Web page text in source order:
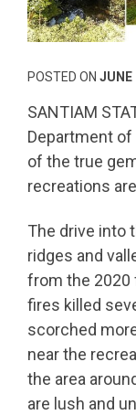
POSTED ON JUNE
SANTIAM
Department of
of the true
recreations
The drive into
ridges and
from the 2020
fires killed
scorched
near the
the area
are lush and